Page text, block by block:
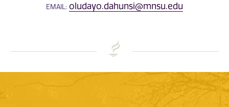
EMAIL: oludayo.dahunsi@mnsu.edu